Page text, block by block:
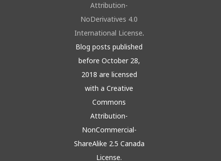
Attribution-
NoDerivatives 4.0
International License.
Blog posts published
before October 28,
2018 are licensed
with a Creative
Commons
Attribution-
NonCommercial-
ShareAlike 2.5 Canada
License.